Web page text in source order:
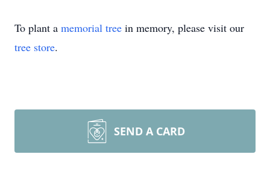
To plant a memorial tree in memory, please visit our
tree store.
SEND A CARD